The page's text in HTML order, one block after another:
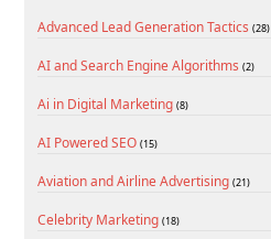
Advanced Lead Generation Tactics (28)
AI and Search Engine Algorithms (2)
Ai in Digital Marketing (8)
AI Powered SEO (15)
Aviation and Airline Advertising (21)
Celebrity Marketing (18)